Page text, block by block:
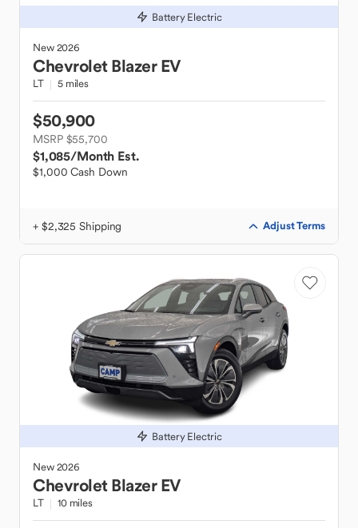
Battery Electric
New2026
Chevrolet Blazer EV
LT 5 miles
$50,900
MSRP $55,700
$1,085/Month Est.
$1,000 Cash Down
+ $2,325 Shipping Adjust Terms
Battery Electric
New2026
Chevrolet Blazer EV
LT 10 miles